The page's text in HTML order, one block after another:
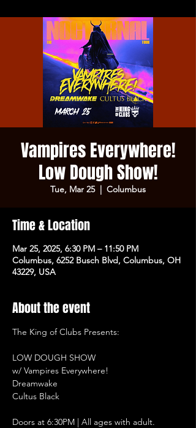
Vampires Everywhere!
Low Dough Show!
Tue, Mar 25
  |
Columbus
Time & Location
Mar 25, 2025, 6:30 PM – 11:50 PM
Columbus, 6252 Busch Blvd, Columbus, OH
43229, USA
About the event
The King of Clubs Presents:
LOW DOUGH SHOW
w/ Vampires Everywhere!
Dreamwake
Cultus Black
Doors at 6:30PM | All ages with adult.